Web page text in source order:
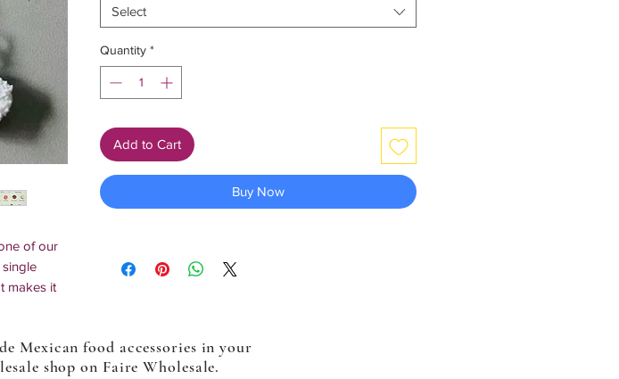
of our
makes it
Select
Quantity *
Add to Cart
Buy Now
Mexican food accessories in your
shop on Faire Wholesale.